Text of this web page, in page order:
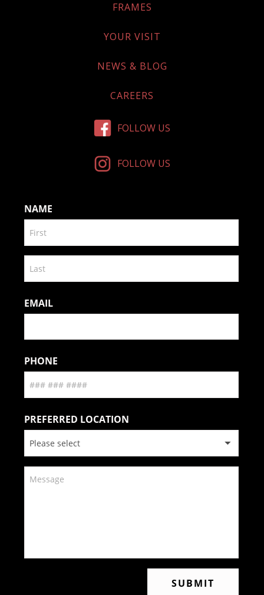
FRAMES
YOUR VISIT
NEWS & BLOG
CAREERS
FOLLOW US
FOLLOW US